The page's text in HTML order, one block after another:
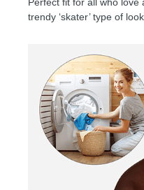
trendy ‘skater’ type of